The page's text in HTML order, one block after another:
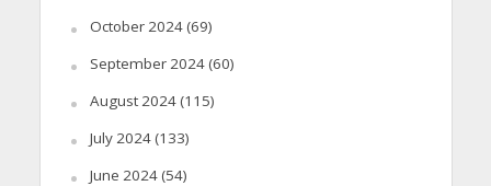
October 2024(69)
September 2024(60)
August 2024(115)
July 2024(133)
June 2024(54)